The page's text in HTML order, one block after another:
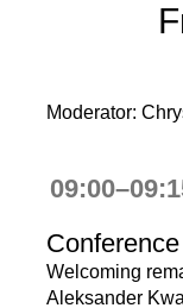
Moderator:
Welcoming
Aleksander